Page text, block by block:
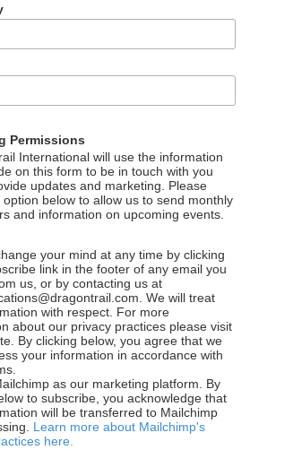
Permissions
International will use the information
on this form to be in touch with you
updates and marketing. Please
option below to allow us to send monthly
and information on upcoming events.
your mind at any time by clicking
link in the footer of any email you
us, or by contacting us at
We will treat
with respect. For more
about our privacy practices please visit
By clicking below, you agree that we
your information in accordance with
as our marketing platform. By
to subscribe, you acknowledge that
will be transferred to Mailchimp
Learn more about Mailchimp's
here.